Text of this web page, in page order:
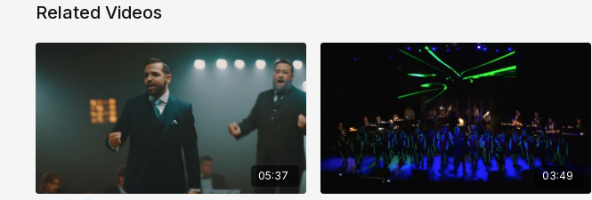
Related Videos
05:37 03:49